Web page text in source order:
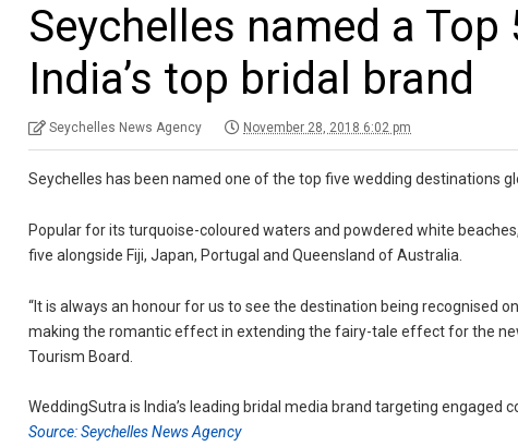
Seychelles named a
India’s top bridal brand
Seychelles News Agency November 28, 2018 6:02 pm
Seychelles has been named one of the top five wedding destinations
Popular for its turquoise-coloured waters and powdered white
five alongside Fiji, Japan, Portugal and Queensland of Australia.
“It is always an honour for us to see the destination being
making the romantic effect in extending the fairy-tale effect for the
Tourism Board.
WeddingSutra is India’s leading bridal media brand targeting engaged
Source: Seychelles News Agency